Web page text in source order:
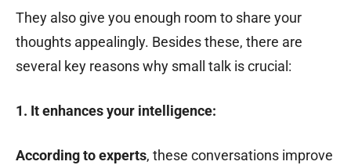
They also give you enough room to share your
thoughts appealingly. Besides these, there are
several key reasons why small talk is crucial:
1. It enhances your intelligence:
According to experts, these conversations improve